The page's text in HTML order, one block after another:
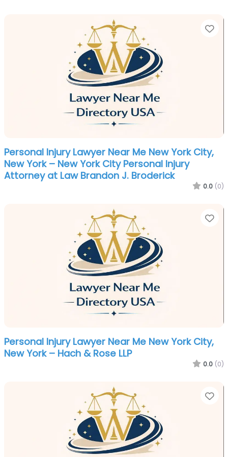
Personal Injury Lawyer Near Me New York City,
New York – New York City Personal Injury
Attorney at Law Brandon J. Broderick
0.0 (0)
Personal Injury Lawyer Near Me New York City,
New York – Hach & Rose LLP
0.0 (0)